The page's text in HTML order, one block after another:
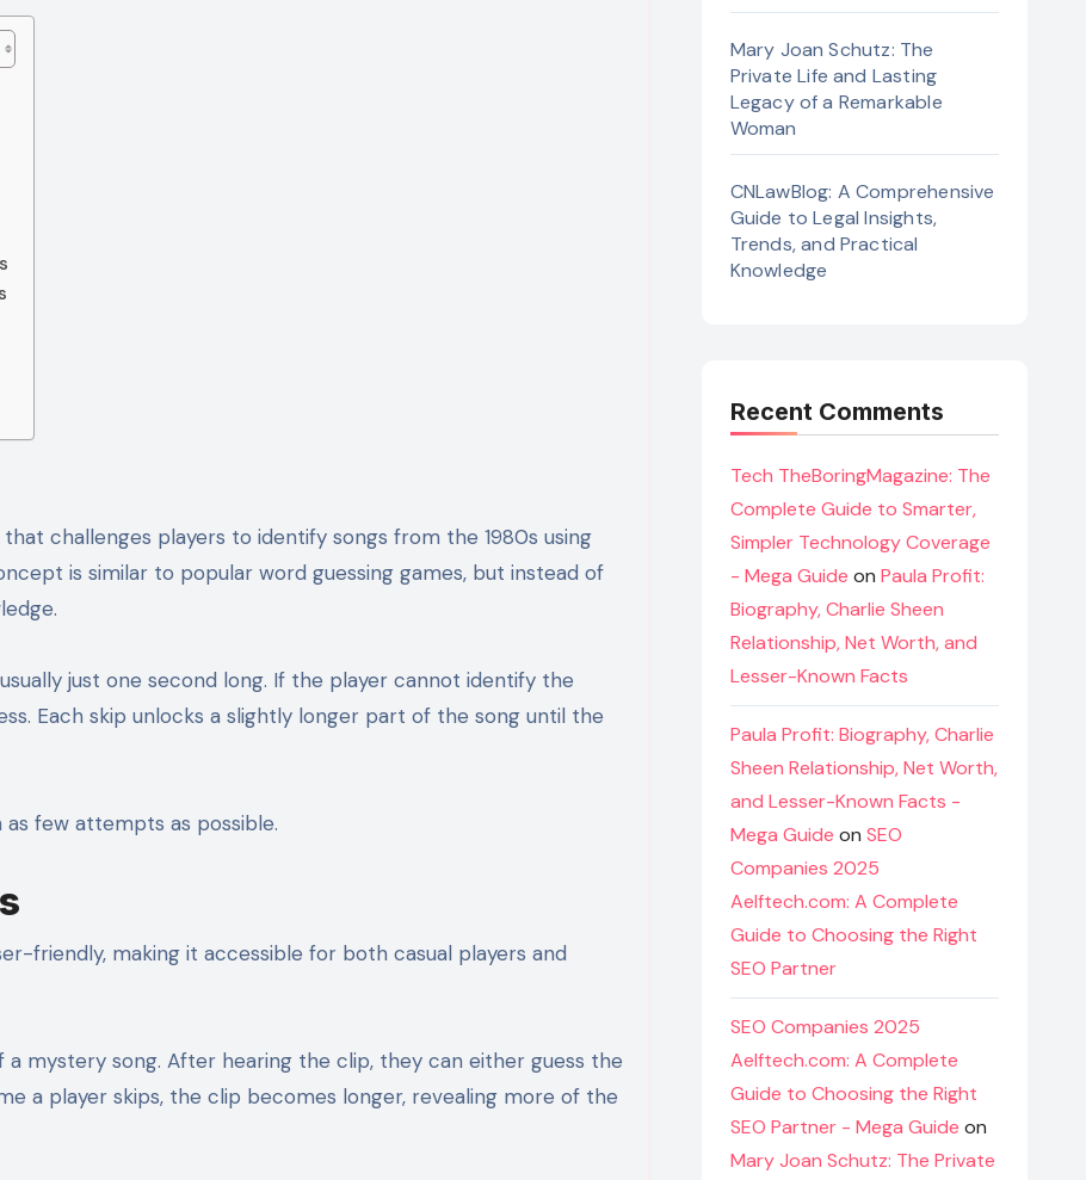
challenges players to identify songs from the 1980s using
is similar to popular word guessing games, but instead of
just one second long. If the player cannot identify the
Each skip unlocks a slightly longer part of the song until the
few attempts as possible.
friendly, making it accessible for both casual players and
mystery song. After hearing the clip, they can either guess the
a player skips, the clip becomes longer, revealing more of the
Mary Joan Schutz: The
Private Life and Lasting
Legacy of a Remarkable
Woman
CNLawBlog: A Comprehensive
Guide to Legal Insights,
Trends, and Practical
Knowledge
Recent Comments
Tech TheBoringMagazine: The
Complete Guide to Smarter,
Simpler Technology Coverage
- Mega Guide on Paula Profit:
Biography, Charlie Sheen
Relationship, Net Worth, and
Lesser-Known Facts
Paula Profit: Biography, Charlie
Sheen Relationship, Net Worth,
and Lesser-Known Facts -
Mega Guide on SEO
Companies 2025
Aelftech.com: A Complete
Guide to Choosing the Right
SEO Partner
SEO Companies 2025
Aelftech.com: A Complete
Guide to Choosing the Right
SEO Partner - Mega Guide on
Mary Joan Schutz: The Private